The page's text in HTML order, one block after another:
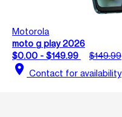
Motorola
moto g play 2026
$0.00 - $149.99
$149.99
location_on Contact for availability